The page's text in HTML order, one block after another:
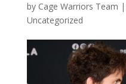
by Cage Warriors Team |
Uncategorized